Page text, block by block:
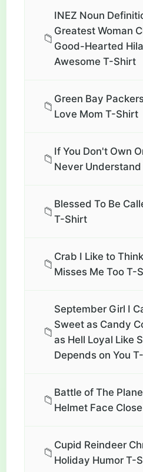
📁
INEZ Noun
Greatest Woman
Good-Hearted
Awesome T-Shirt
📁
Green Bay
Love Mom T-Shirt
📁
If You Don't Own
Never
📁
Blessed To Be
T-Shirt
📁
Crab I Like to
Misses Me Too T-
📁
September Girl I
Sweet as Candy
as Hell Loyal Like
Depends on You
📁
Battle of The
Helmet Face
📁
Cupid Reindeer
Holiday Humor T-